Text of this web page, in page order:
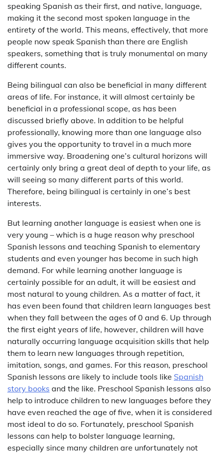
speaking Spanish as their first, and native, language,
making it the second most spoken language in the
entirety of the world. This means, effectively, that more
people now speak Spanish than there are English
speakers, something that is truly monumental on many
different counts.
Being bilingual can also be beneficial in many different
areas of life. For instance, it will almost certainly be
beneficial in a professional scope, as has been
discussed briefly above. In addition to be helpful
professionally, knowing more than one language also
gives you the opportunity to travel in a much more
immersive way. Broadening one’s cultural horizons will
certainly only bring a great deal of depth to your life, as
will seeing so many different parts of this world.
Therefore, being bilingual is certainly in one’s best
interests.
But learning another language is easiest when one is
very young – which is a huge reason why preschool
Spanish lessons and teaching Spanish to elementary
students and even younger has become in such high
demand. For while learning another language is
certainly possible for an adult, it will be easiest and
most natural to young children. As a matter of fact, it
has even been found that children learn languages best
when they fall between the ages of 0 and 6. Up through
the first eight years of life, however, children will have
naturally occurring language acquisition skills that help
them to learn new languages through repetition,
imitation, songs, and games. For this reason, preschool
Spanish lessons are likely to include tools like Spanish
story books and the like. Preschool Spanish lessons also
help to introduce children to new languages before they
have even reached the age of five, when it is considered
most ideal to do so. Fortunately, preschool Spanish
lessons can help to bolster language learning,
especially since many children are unfortunately not